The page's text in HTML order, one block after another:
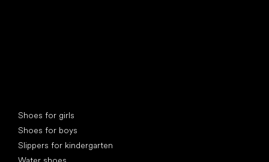
Shoes for girls
Shoes for boys
Slippers for kindergarten
Water shoes